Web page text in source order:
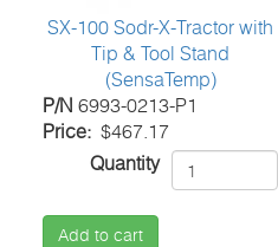
SX-100 Sodr-X-Tractor with
Tip & Tool Stand
(SensaTemp)
P/N 6993-0213-P1
Price
$467.17
Quantity
Add to cart